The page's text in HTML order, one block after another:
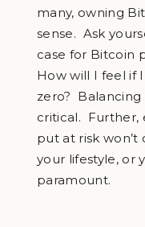
many, owning
sense. Ask
case for Bitcoin
How will I feel if
zero?
critical. Further,
put at risk
your lifestyle, or
paramount.